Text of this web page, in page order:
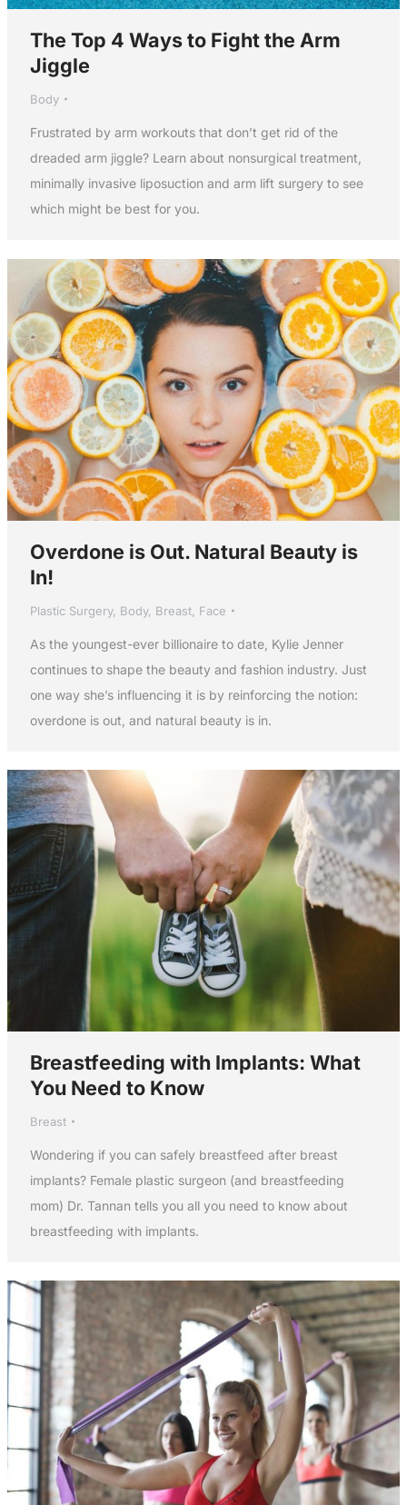
The Top 4 Ways to Fight the Arm
Jiggle
Body
Frustrated by arm workouts that don’t get rid of the
dreaded arm jiggle? Learn about nonsurgical treatment,
minimally invasive liposuction and arm lift surgery to see
which might be best for you.
Overdone is Out. Natural Beauty is
In!
Plastic Surgery, Body, Breast, Face
As the youngest-ever billionaire to date, Kylie Jenner
continues to shape the beauty and fashion industry. Just
one way she’s influencing it is by reinforcing the notion:
overdone is out, and natural beauty is in.
Breastfeeding with Implants: What
You Need to Know
Breast
Wondering if you can safely breastfeed after breast
implants? Female plastic surgeon (and breastfeeding
mom) Dr. Tannan tells you all you need to know about
breastfeeding with implants.